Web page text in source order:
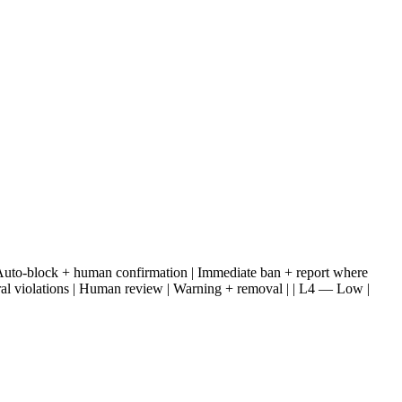
block + human confirmation | Immediate ban + report where
violations | Human review | Warning + removal | | L4 — Low |